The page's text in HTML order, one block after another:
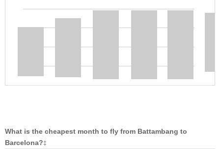
What is the cheapest month to fly from Battambang to
Barcelona?‡